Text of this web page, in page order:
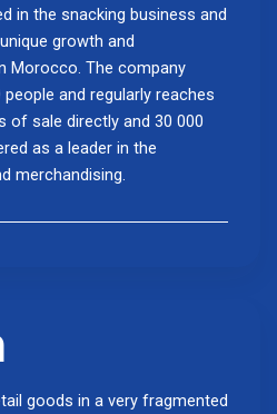
in the snacking business and
growth and
Morocco. The company
and regularly reaches
of sale directly and 30 000
as a leader in the
merchandising.
goods in a very fragmented